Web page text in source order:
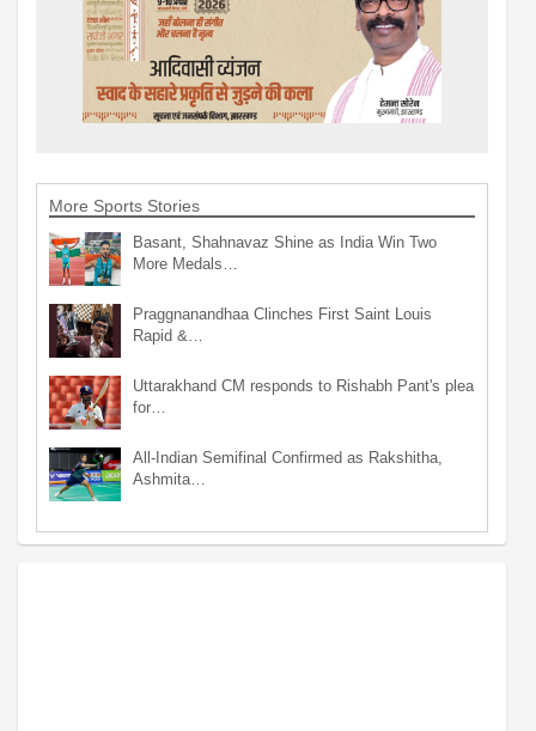
More Sports Stories
Basant, Shahnavaz Shine as India Win Two
More Medals…
Praggnanandhaa Clinches First Saint Louis
Rapid &…
Uttarakhand CM responds to Rishabh Pant's plea
for…
All-Indian Semifinal Confirmed as Rakshitha,
Ashmita…